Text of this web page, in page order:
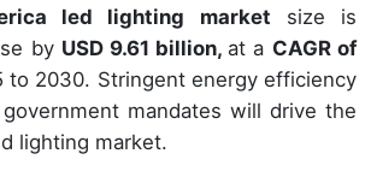
led lighting market size is
by USD 9.61 billion, at a CAGR of
to 2030. Stringent energy efficiency
mandates will drive the
lighting market.